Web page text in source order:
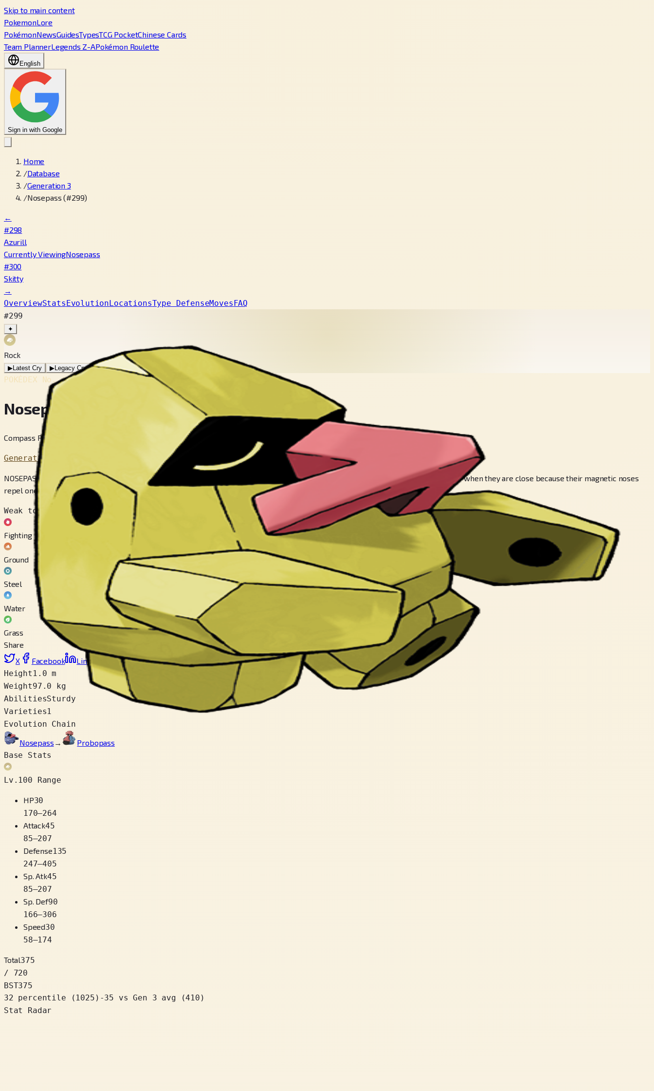
Skip to main content
PokemonLore
PokémonNewsGuidesTypesTCG PocketChinese Cards
Team PlannerLegends Z-APokémon Roulette
English
Sign in with Google
Home
/Database
/Generation 3
/Nosepass (#299)
←
#298
Azurill
Currently ViewingNosepass
#300
Skitty
→
OverviewStatsEvolutionLocationsType DefenseMovesFAQ
#299
✦
Rock
▶Latest Cry ▶Legacy Cry
POKÉDEX No.#299
Nosepass
Compass Pokémon
Generation 3
NOSEPASS’s magnetic nose is always pointed to the north. If two of these POKéMON meet, they cannot turn their faces to each other when they are close because their magnetic noses
repel one another.
Weak to
Fighting
Ground
Steel
Water
Grass
Share
X
Facebook LinkedIn Reddit Copy link
Height 1.0 m
Weight97.0 kg
AbilitiesSturdy
Varieties1
Evolution Chain
Nosepass →
Probopass
Base Stats
Lv.100 Range
HP30
170–264
Attack45
85–207
Defense135
247–405
Sp. Atk45
85–207
Sp. Def90
166–306
Speed30
58–174
Total375
/ 720
BST375
32 percentile
( 1025 ) -35
vs Gen 3 avg (410)
Stat Radar